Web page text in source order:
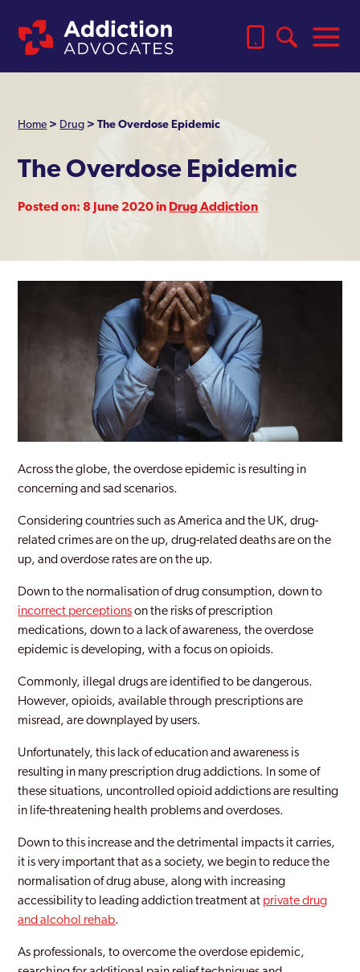
Home > Drug >The Overdose Epidemic
The Overdose Epidemic
Posted on: 8 June 2020 in Drug Addiction
Across the globe, the overdose epidemic is resulting in
concerning and sad scenarios.
Considering countries such as America and the UK, drug-
related crimes are on the up, drug-related deaths are on the
up, and overdose rates are on the up.
Down to the normalisation of drug consumption, down to
incorrect perceptionson the risks of prescription
medications, down to a lack of awareness, the overdose
epidemic is developing, with a focus on opioids.
Commonly, illegal drugs are identified to be dangerous.
However, opioids, available through prescriptions are
misread, are downplayed by users.
Unfortunately, this lack of education and awareness is
resulting in many prescription drug addictions. In some of
these situations, uncontrolled opioid addictions are resulting
in life-threatening health problems and overdoses.
Down to this increase and the detrimental impacts it carries,
it is very important that as a society, we begin to reduce the
normalisation of drug abuse, along with increasing
accessibility to leading addiction treatment at private drug
and alcohol rehab.
As professionals, to overcome the overdose epidemic,